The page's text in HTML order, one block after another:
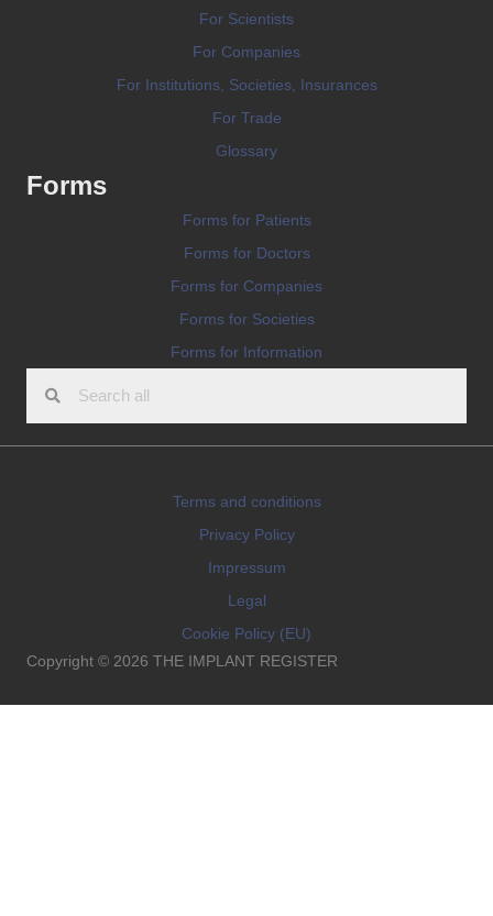
For Scientists
For Companies
For Institutions, Societies, Insurances
For Trade
Glossary
Forms
Forms for Patients
Forms for Doctors
Forms for Companies
Forms for Societies
Forms for Information
Terms and conditions
Privacy Policy
Impressum
Legal
Cookie Policy (EU)
Copyright © 2026 THE IMPLANT REGISTER